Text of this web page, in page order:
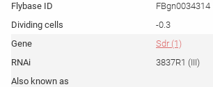
FBgn0034314
-0.3
Sdr (1)
3837R1 (III)